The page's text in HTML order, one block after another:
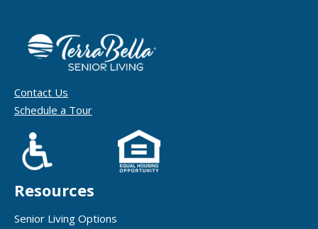
Contact Us
Schedule a Tour
Resources
Senior Living Options